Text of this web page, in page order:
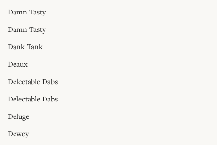
Damn Tasty
Damn Tasty
Dank Tank
Deaux
Delectable Dabs
Delectable Dabs
Deluge
Dewey